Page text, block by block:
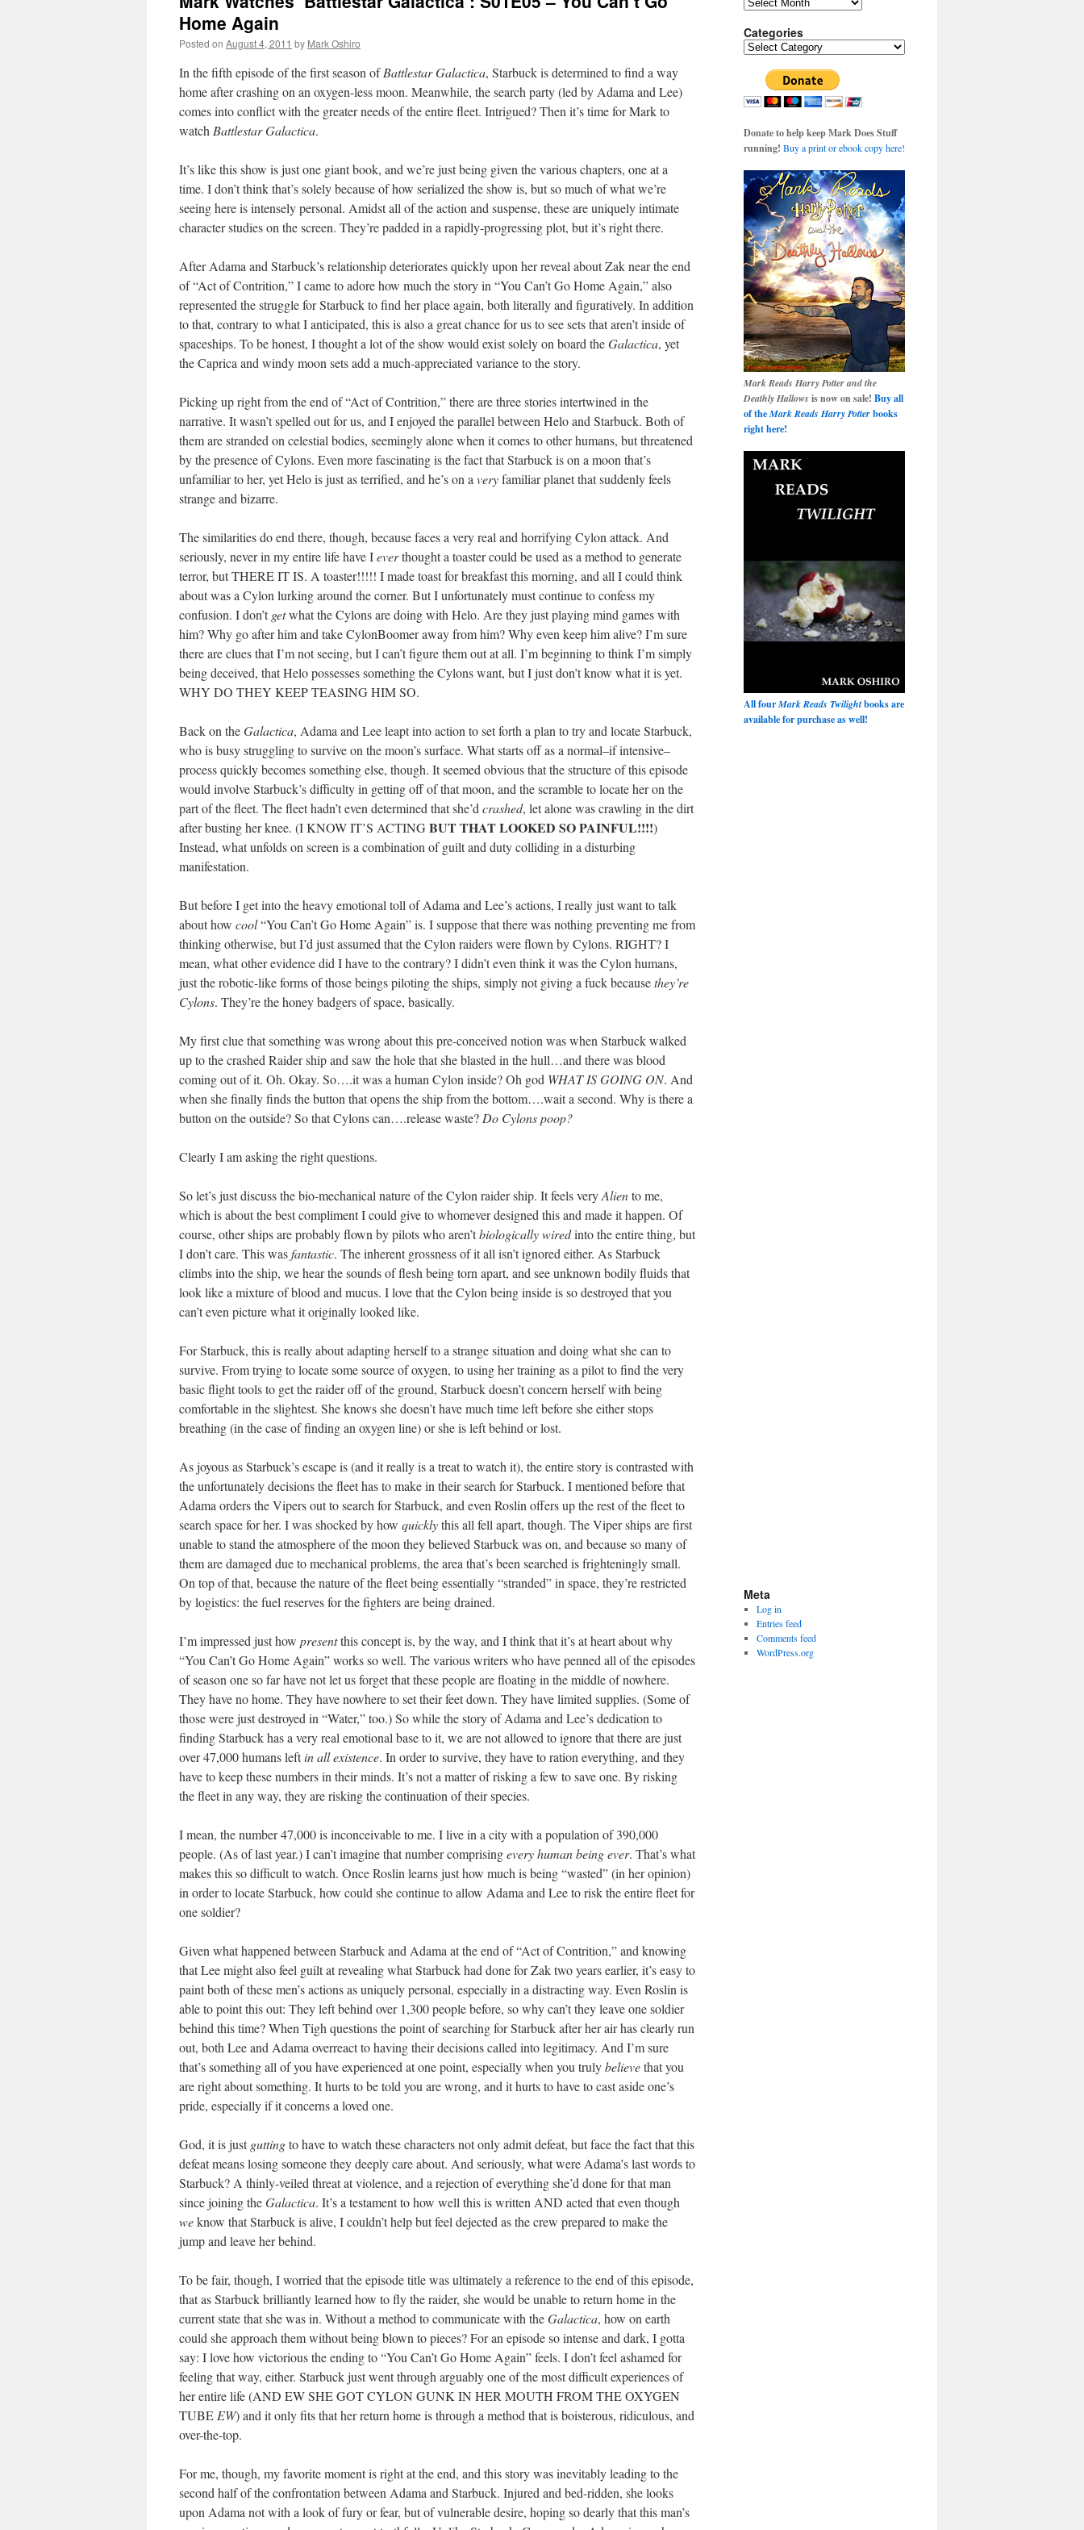
Home Again
Posted on August 4, 2011 by Mark Oshiro
In the fifth episode of the first season ofBattlestar Galactica, Starbuck is determined to find a way
home after crashing on an oxygen-less moon. Meanwhile, the search party (led by Adama and Lee)
comes into conflict with the greater needs of the entire fleet. Intrigued? Then it’s time for Mark to
watch Battlestar Galactica.
It’s like this show is just one giant book, and we’re just being given the various chapters, one at a
time. I don’t think that’s solely because of how serialized the show is, but so much of what we’re
seeing here is intensely personal. Amidst all of the action and suspense, these are uniquely intimate
character studies on the screen. They’re padded in a rapidly-progressing plot, but it’s right there.
After Adama and Starbuck’s relationship deteriorates quickly upon her reveal about Zak near the end
of “Act of Contrition,” I came to adore how much the story in “You Can’t Go Home Again,” also
represented the struggle for Starbuck to find her place again, both literally and figuratively. In addition
to that, contrary to what I anticipated, this is also a great chance for us to see sets that aren’t inside of
spaceships. To be honest, I thought a lot of the show would exist solely on board theGalactica, yet
the Caprica and windy moon sets add a much-appreciated variance to the story.
Picking up right from the end of “Act of Contrition,” there are three stories intertwined in the
narrative. It wasn’t spelled out for us, and I enjoyed the parallel between Helo and Starbuck. Both of
them are stranded on celestial bodies, seemingly alone when it comes to other humans, but threatened
by the presence of Cylons. Even more fascinating is the fact that Starbuck is on a moon that’s
unfamiliar to her, yet Helo is just as terrified, and he’s on a veryfamiliar planet that suddenly feels
strange and bizarre.
The similarities do end there, though, because faces a very real and horrifying Cylon attack. And
seriously, never in my entire life have Ieverthought a toaster could be used as a method to generate
terror, but THERE IT IS. A toaster!!!!! I made toast for breakfast this morning, and all I could think
about was a Cylon lurking around the corner. But I unfortunately must continue to confess my
confusion. I don’tgetwhat the Cylons are doing with Helo. Are they just playing mind games with
him? Why go after him and take CylonBoomer away from him? Why even keep him alive? I’m sure
there are clues that I’m not seeing, but I can’t figure them out at all. I’m beginning to think I’m simply
being deceived, that Helo possesses something the Cylons want, but I just don’t know what it is yet.
WHY DO THEY KEEP TEASING HIM SO.
Back on theGalactica, Adama and Lee leapt into action to set forth a plan to try and locate Starbuck,
who is busy struggling to survive on the moon’s surface. What starts off as a normal–if intensive–
process quickly becomes something else, though. It seemed obvious that the structure of this episode
would involve Starbuck’s difficulty in getting off of that moon, and the scramble to locate her on the
part of the fleet. The fleet hadn’t even determined that she’d crashed, let alone was crawling in the dirt
after busting her knee. (I KNOW IT’S ACTINGBUT THAT LOOKED SO PAINFUL!!!!)
Instead, what unfolds on screen is a combination of guilt and duty colliding in a disturbing
manifestation.
But before I get into the heavy emotional toll of Adama and Lee’s actions, I really just want to talk
about how cool“You Can’t Go Home Again” is. I suppose that there was nothing preventing me from
thinking otherwise, but I’d just assumed that the Cylon raiders were flown by Cylons. RIGHT? I
mean, what other evidence did I have to the contrary? I didn’t even think it was the Cylon humans,
just the robotic-like forms of those beings piloting the ships, simply not giving a fuck becausethey’re
Cylons. They’re the honey badgers of space, basically.
My first clue that something was wrong about this pre-conceived notion was when Starbuck walked
up to the crashed Raider ship and saw the hole that she blasted in the hull…and there was blood
coming out of it. Oh. Okay. So….it was a human Cylon inside? Oh god WHAT IS GOING ON. And
when she finally finds the button that opens the ship from the bottom….wait a second. Why is there a
button on the outside? So that Cylons can….release waste? Do Cylons poop?
Clearly I am asking the right questions.
So let’s just discuss the bio-mechanical nature of the Cylon raider ship. It feels veryAliento me,
which is about the best compliment I could give to whomever designed this and made it happen. Of
course, other ships are probably flown by pilots who aren’tbiologically wiredinto the entire thing, but
I don’t care. This wasfantastic. The inherent grossness of it all isn’t ignored either. As Starbuck
climbs into the ship, we hear the sounds of flesh being torn apart, and see unknown bodily fluids that
look like a mixture of blood and mucus. I love that the Cylon being inside is so destroyed that you
can’t even picture what it originally looked like.
For Starbuck, this is really about adapting herself to a strange situation and doing what she can to
survive. From trying to locate some source of oxygen, to using her training as a pilot to find the very
basic flight tools to get the raider off of the ground, Starbuck doesn’t concern herself with being
comfortable in the slightest. She knows she doesn’t have much time left before she either stops
breathing (in the case of finding an oxygen line) or she is left behind or lost.
As joyous as Starbuck’s escape is (and it really is a treat to watch it), the entire story is contrasted with
the unfortunately decisions the fleet has to make in their search for Starbuck. I mentioned before that
Adama orders the Vipers out to search for Starbuck, and even Roslin offers up the rest of the fleet to
search space for her. I was shocked by how quicklythis all fell apart, though. The Viper ships are first
unable to stand the atmosphere of the moon they believed Starbuck was on, and because so many of
them are damaged due to mechanical problems, the area that’s been searched is frighteningly small.
On top of that, because the nature of the fleet being essentially “stranded” in space, they’re restricted
by logistics: the fuel reserves for the fighters are being drained.
I’m impressed just how presentthis concept is, by the way, and I think that it’s at heart about why
“You Can’t Go Home Again” works so well. The various writers who have penned all of the episodes
of season one so far have not let us forget that these people are floating in the middle of nowhere.
They have no home. They have nowhere to set their feet down. They have limited supplies. (Some of
those were just destroyed in “Water,” too.) So while the story of Adama and Lee’s dedication to
finding Starbuck has a very real emotional base to it, we are not allowed to ignore that there are just
over 47,000 humans leftin all existence. In order to survive, they have to ration everything, and they
have to keep these numbers in their minds. It’s not a matter of risking a few to save one. By risking
the fleet in any way, they are risking the continuation of their species.
I mean, the number 47,000 is inconceivable to me. I live in a city with a population of 390,000
people. (As of last year.) I can’t imagine that number comprisingevery human being ever. That’s what
makes this so difficult to watch. Once Roslin learns just how much is being “wasted” (in her opinion)
in order to locate Starbuck, how could she continue to allow Adama and Lee to risk the entire fleet for
one soldier?
Given what happened between Starbuck and Adama at the end of “Act of Contrition,” and knowing
that Lee might also feel guilt at revealing what Starbuck had done for Zak two years earlier, it’s easy to
paint both of these men’s actions as uniquely personal, especially in a distracting way. Even Roslin is
able to point this out: They left behind over 1,300 people before, so why can’t they leave one soldier
behind this time? When Tigh questions the point of searching for Starbuck after her air has clearly run
out, both Lee and Adama overreact to having their decisions called into legitimacy. And I’m sure
that’s something all of you have experienced at one point, especially when you trulybelievethat you
are right about something. It hurts to be told you are wrong, and it hurts to have to cast aside one’s
pride, especially if it concerns a loved one.
God, it is justguttingto have to watch these characters not only admit defeat, but face the fact that this
defeat means losing someone they deeply care about. And seriously, what were Adama’s last words to
Starbuck? A thinly-veiled threat at violence, and a rejection of everything she’d done for that man
since joining theGalactica. It’s a testament to how well this is written AND acted that even though
weknow that Starbuck is alive, I couldn’t help but feel dejected as the crew prepared to make the
jump and leave her behind.
To be fair, though, I worried that the episode title was ultimately a reference to the end of this episode,
that as Starbuck brilliantly learned how to fly the raider, she would be unable to return home in the
current state that she was in. Without a method to communicate with theGalactica, how on earth
could she approach them without being blown to pieces? For an episode so intense and dark, I gotta
say: I love how victorious the ending to “You Can’t Go Home Again” feels. I don’t feel ashamed for
feeling that way, either. Starbuck just went through arguably one of the most difficult experiences of
her entire life (AND EW SHE GOT CYLON GUNK IN HER MOUTH FROM THE OXYGEN
TUBE EW) and it only fits that her return home is through a method that is boisterous, ridiculous, and
over-the-top.
For me, though, my favorite moment is right at the end, and this story was inevitably leading to the
second half of the confrontation between Adama and Starbuck. Injured and bed-ridden, she looks
upon Adama not with a look of fury or fear, but of vulnerable desire, hoping so dearly that this man’s
Categories
Categories
Donate to help keep Mark Does Stuff
running! Buy a print or ebook copy here!
Mark Reads Harry Potter and the
Deathly Hallows is now on sale! Buy all
of theMark Reads Harry Potterbooks
right here!
All fourMark Reads Twilightbooks are
available for purchase as well!
Meta
Log in
Entries feed
Comments feed
WordPress.org